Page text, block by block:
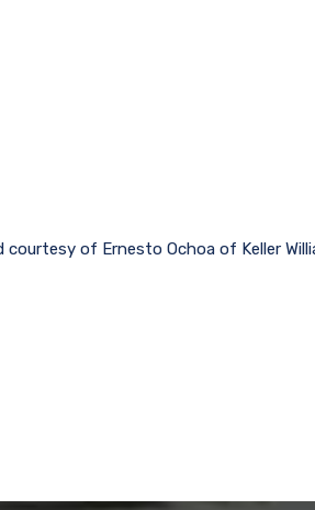
courtesy of Ernesto Ochoa of Keller